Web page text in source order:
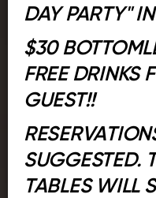
DAY PARTY"
$30
FREE DRINKS
GUEST!!
SUGGESTED.
TABLES WILL